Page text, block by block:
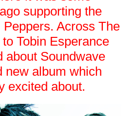
supporting the
Across The
Tobin Esperance
about Soundwave
new album which
excited about.